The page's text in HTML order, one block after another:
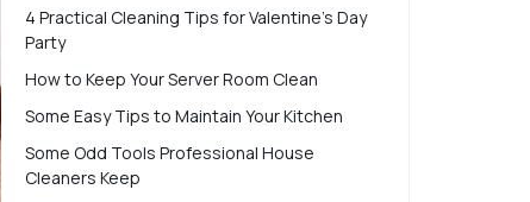
4 Practical Cleaning Tips for Valentine’s Day
Party
How to Keep Your Server Room Clean
Some Easy Tips to Maintain Your Kitchen
Some Odd Tools Professional House
Cleaners Keep